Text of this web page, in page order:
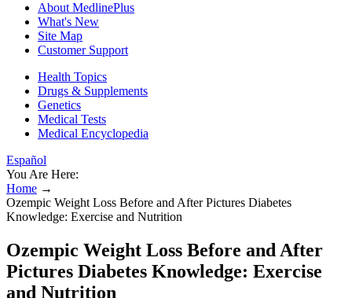
About MedlinePlus
What's New
Site Map
Customer Support
Health Topics
Drugs & Supplements
Genetics
Medical Tests
Medical Encyclopedia
Español
You Are Here:
Home →
Ozempic Weight Loss Before and After Pictures Diabetes
Knowledge: Exercise and Nutrition
Ozempic Weight Loss Before and After
Pictures Diabetes Knowledge: Exercise
and Nutrition